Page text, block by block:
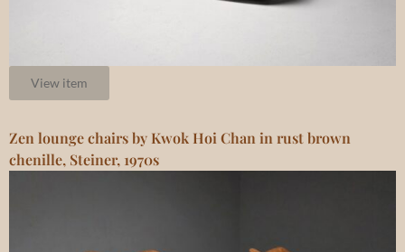
View item
Zen lounge chairs by Kwok Hoi Chan in rust brown
chenille, Steiner, 1970s